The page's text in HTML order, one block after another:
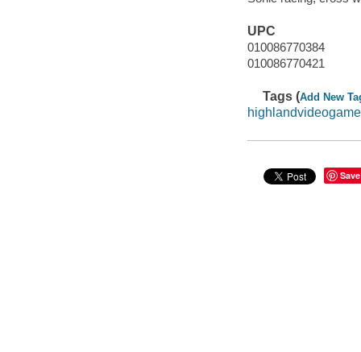
UPC
010086770384
010086770421
Tags (Add New
Save